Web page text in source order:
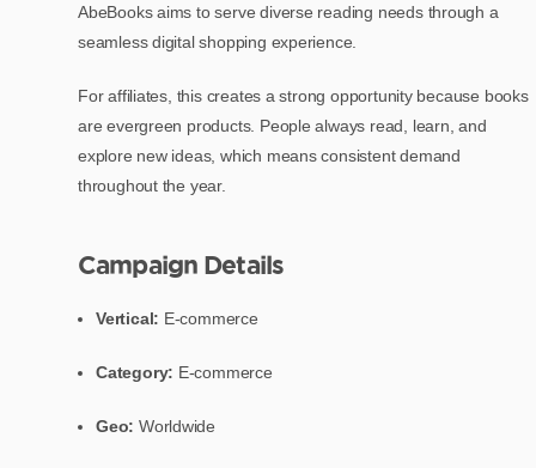
AbeBooks aims to serve diverse reading needs through a
seamless digital shopping experience.
For affiliates, this creates a strong opportunity because books
are evergreen products. People always read, learn, and
explore new ideas, which means consistent demand
throughout the year.
Campaign Details
Vertical: E-commerce
Category: E-commerce
Geo: Worldwide